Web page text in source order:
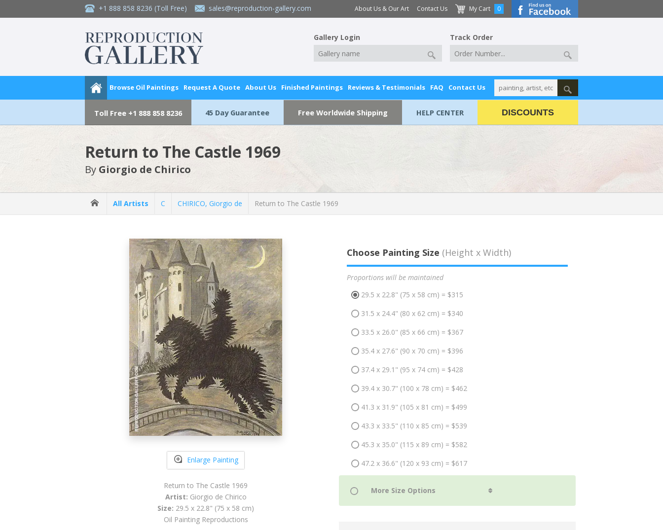
+1 888 858 8236 (Toll Free) sales@reproduction-gallery.com About Us & Our Art Contact Us My Cart 0
Gallery Login Track Order
Browse Oil Paintings Request A Quote About Us Finished Paintings Reviews & Testimonials FAQ Contact Us
Toll Free +1 888 858 8236 45 Day Guarantee Free Worldwide Shipping HELP CENTER DISCOUNTS
Return to The Castle 1969
By Giorgio de Chirico
All Artists C CHIRICO, Giorgio de Return to The Castle 1969
Enlarge Painting
Return to The Castle 1969
Artist: Giorgio de Chirico
Size: 29.5 x 22.8" (75 x 58 cm)
Oil Painting Reproductions
Choose Painting Size (Height x Width)
Proportions will be maintained
29.5 x 22.8" (75 x 58 cm) = $315
31.5 x 24.4" (80 x 62 cm) = $340
33.5 x 26.0" (85 x 66 cm) = $367
35.4 x 27.6" (90 x 70 cm) = $396
37.4 x 29.1" (95 x 74 cm) = $428
39.4 x 30.7" (100 x 78 cm) = $462
41.3 x 31.9" (105 x 81 cm) = $499
43.3 x 33.5" (110 x 85 cm) = $539
45.3 x 35.0" (115 x 89 cm) = $582
47.2 x 36.6" (120 x 93 cm) = $617